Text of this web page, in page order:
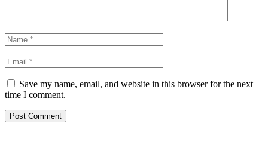
Save my name, email, and website in this browser for the next
time I comment.